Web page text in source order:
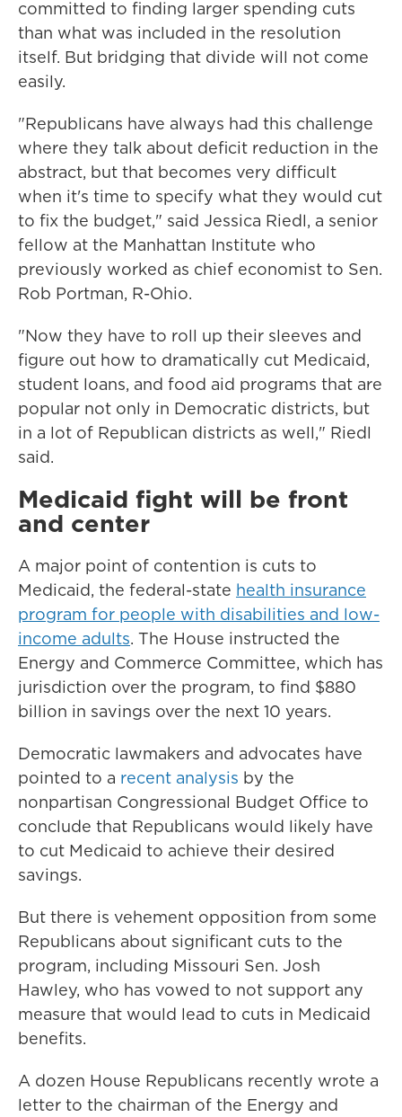
committed to finding larger spending cuts
than what was included in the resolution
itself. But bridging that divide will not come
easily.
"Republicans have always had this challenge
where they talk about deficit reduction in the
abstract, but that becomes very difficult
when it's time to specify what they would cut
to fix the budget," said Jessica Riedl, a senior
fellow at the Manhattan Institute who
previously worked as chief economist to Sen.
Rob Portman, R-Ohio.
"Now they have to roll up their sleeves and
figure out how to dramatically cut Medicaid,
student loans, and food aid programs that are
popular not only in Democratic districts, but
in a lot of Republican districts as well," Riedl
said.
Medicaid fight will be front
and center
A major point of contention is cuts to
Medicaid, the federal-state health insurance
program for people with disabilities and low-
income adults. The House instructed the
Energy and Commerce Committee, which has
jurisdiction over the program, to find $880
billion in savings over the next 10 years.
Democratic lawmakers and advocates have
pointed to a recent analysis by the
nonpartisan Congressional Budget Office to
conclude that Republicans would likely have
to cut Medicaid to achieve their desired
savings.
But there is vehement opposition from some
Republicans about significant cuts to the
program, including Missouri Sen. Josh
Hawley, who has vowed to not support any
measure that would lead to cuts in Medicaid
benefits.
A dozen House Republicans recently wrote a
letter to the chairman of the Energy and